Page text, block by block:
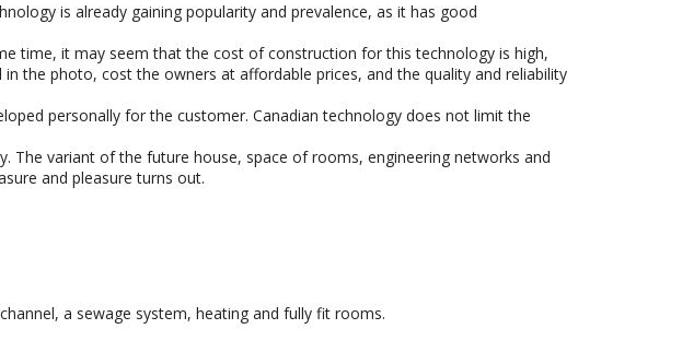
is already gaining popularity and prevalence, as it has good
time, it may seem that the cost of construction for this technology is high,
the photo, cost the owners at affordable prices, and the quality and reliability
personally for the customer. Canadian technology does not limit the
variant of the future house, space of rooms, engineering networks and
and pleasure turns out.
a sewage system, heating and fully fit rooms.